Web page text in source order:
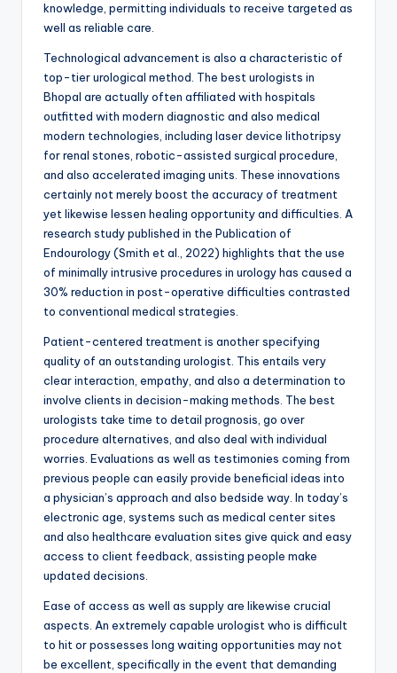
knowledge, permitting individuals to receive targeted as
well as reliable care.
Technological advancement is also a characteristic of
top-tier urological method. The best urologists in
Bhopal are actually often affiliated with hospitals
outfitted with modern diagnostic and also medical
modern technologies, including laser device lithotripsy
for renal stones, robotic-assisted surgical procedure,
and also accelerated imaging units. These innovations
certainly not merely boost the accuracy of treatment
yet likewise lessen healing opportunity and difficulties. A
research study published in the Publication of
Endourology (Smith et al., 2022) highlights that the use
of minimally intrusive procedures in urology has caused a
30% reduction in post-operative difficulties contrasted
to conventional medical strategies.
Patient-centered treatment is another specifying
quality of an outstanding urologist. This entails very
clear interaction, empathy, and also a determination to
involve clients in decision-making methods. The best
urologists take time to detail prognosis, go over
procedure alternatives, and also deal with individual
worries. Evaluations as well as testimonies coming from
previous people can easily provide beneficial ideas into
a physician’s approach and also bedside way. In today’s
electronic age, systems such as medical center sites
and also healthcare evaluation sites give quick and easy
access to client feedback, assisting people make
updated decisions.
Ease of access as well as supply are likewise crucial
aspects. An extremely capable urologist who is difficult
to hit or possesses long waiting opportunities may not
be excellent, specifically in the event that demanding